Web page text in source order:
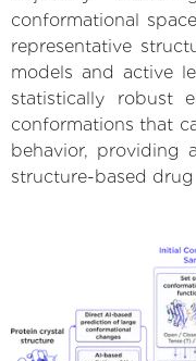
conformational
representative
models and active
statistically robust
conformations that
behavior, providing
structure-based